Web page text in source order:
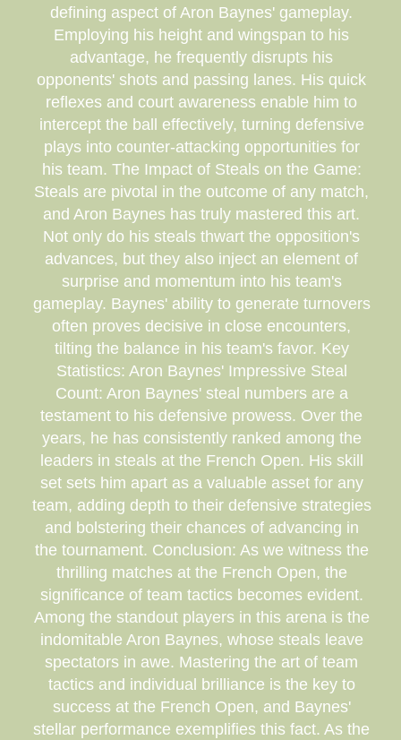
defining aspect of Aron Baynes' gameplay.
Employing his height and wingspan to his
advantage, he frequently disrupts his
opponents' shots and passing lanes. His quick
reflexes and court awareness enable him to
intercept the ball effectively, turning defensive
plays into counter-attacking opportunities for
his team. The Impact of Steals on the Game:
Steals are pivotal in the outcome of any match,
and Aron Baynes has truly mastered this art.
Not only do his steals thwart the opposition's
advances, but they also inject an element of
surprise and momentum into his team's
gameplay. Baynes' ability to generate turnovers
often proves decisive in close encounters,
tilting the balance in his team's favor. Key
Statistics: Aron Baynes' Impressive Steal
Count: Aron Baynes' steal numbers are a
testament to his defensive prowess. Over the
years, he has consistently ranked among the
leaders in steals at the French Open. His skill
set sets him apart as a valuable asset for any
team, adding depth to their defensive strategies
and bolstering their chances of advancing in
the tournament. Conclusion: As we witness the
thrilling matches at the French Open, the
significance of team tactics becomes evident.
Among the standout players in this arena is the
indomitable Aron Baynes, whose steals leave
spectators in awe. Mastering the art of team
tactics and individual brilliance is the key to
success at the French Open, and Baynes'
stellar performance exemplifies this fact. As the